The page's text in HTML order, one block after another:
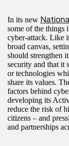
In its new
some of the things
cyber-attack. Like
broad canvas,
should strengthen
security and that it
or technologies
share its values.
factors behind
developing its
reduce the risk of
citizens – and
and partnerships